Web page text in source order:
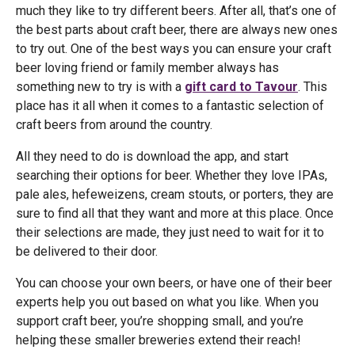
much they like to try different beers. After all, that’s one of
the best parts about craft beer, there are always new ones
to try out. One of the best ways you can ensure your craft
beer loving friend or family member always has
something new to try is with a gift card to Tavour. This
place has it all when it comes to a fantastic selection of
craft beers from around the country.
All they need to do is download the app, and start
searching their options for beer. Whether they love IPAs,
pale ales, hefeweizens, cream stouts, or porters, they are
sure to find all that they want and more at this place. Once
their selections are made, they just need to wait for it to
be delivered to their door.
You can choose your own beers, or have one of their beer
experts help you out based on what you like. When you
support craft beer, you’re shopping small, and you’re
helping these smaller breweries extend their reach!